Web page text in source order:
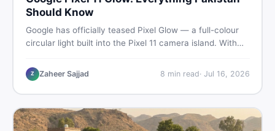
Should Know
Google has officially teased Pixel Glow — a full-colour
circular light built into the Pixel 11 camera island. With
Pakistani buyers need to know about the feature, the
phone, and whether to wait or buy used now.
Z Zaheer Sajjad 8 min read· Jul 16, 2026